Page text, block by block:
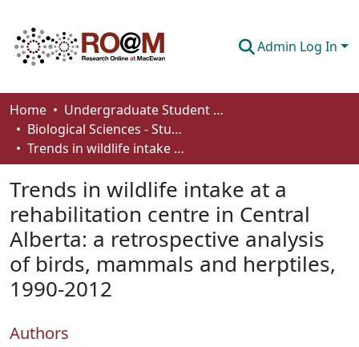
Admin Log In
Communities & Collections
Browse
About
How To Deposit
Home
Undergraduate Student Works
Biological Sciences - Student Works
Trends in wildlife intake at a rehabilitation centre in Central Alberta: a retrospective analysis of birds, mammals and herptiles, 1990-2012
Trends in wildlife intake at a
rehabilitation centre in Central
Alberta: a retrospective analysis
of birds, mammals and herptiles,
1990-2012
Authors